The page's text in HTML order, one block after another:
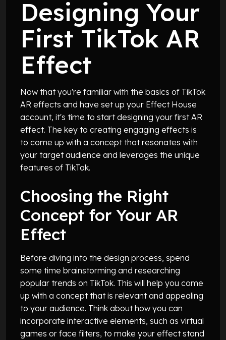
Designing Your
First TikTok AR
Effect
Now that you're familiar with the basics of TikTok
AR effects and have set up your Effect House
account, it's time to start designing your first AR
effect. The key to creating engaging effects is
to come up with a concept that resonates with
your target audience and leverages the unique
features of TikTok.
Choosing the Right
Concept for Your AR
Effect
Before diving into the design process, spend
some time brainstorming and researching
popular trends on TikTok. This will help you come
up with a concept that is relevant and appealing
to your audience. Think about how you can
incorporate interactive elements, such as virtual
games or face filters, to make your effect stand